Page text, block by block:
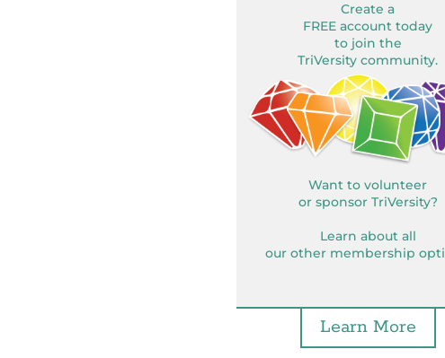
Create a
FREE account today
to join the
TriVersity community.
Want to volunteer
or sponsor TriVersity?
Learn about all
our other membership
Learn More